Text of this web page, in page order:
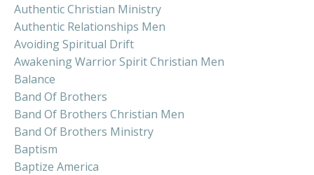
Authentic Christian Ministry
Authentic Relationships Men
Avoiding Spiritual Drift
Awakening Warrior Spirit Christian Men
Balance
Band Of Brothers
Band Of Brothers Christian Men
Band Of Brothers Ministry
Baptism
Baptize America